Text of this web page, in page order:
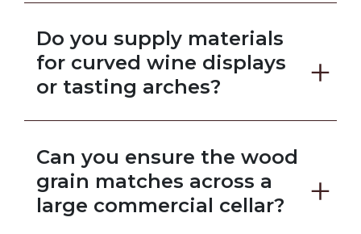
Do you supply materials
for curved wine displays
or tasting arches?
Absolutely. We offer highly flexible backers
sweeping curves, making it easy to create
stunning architectural focal points.
Can you ensure the wood
grain matches across a
large commercial cellar?